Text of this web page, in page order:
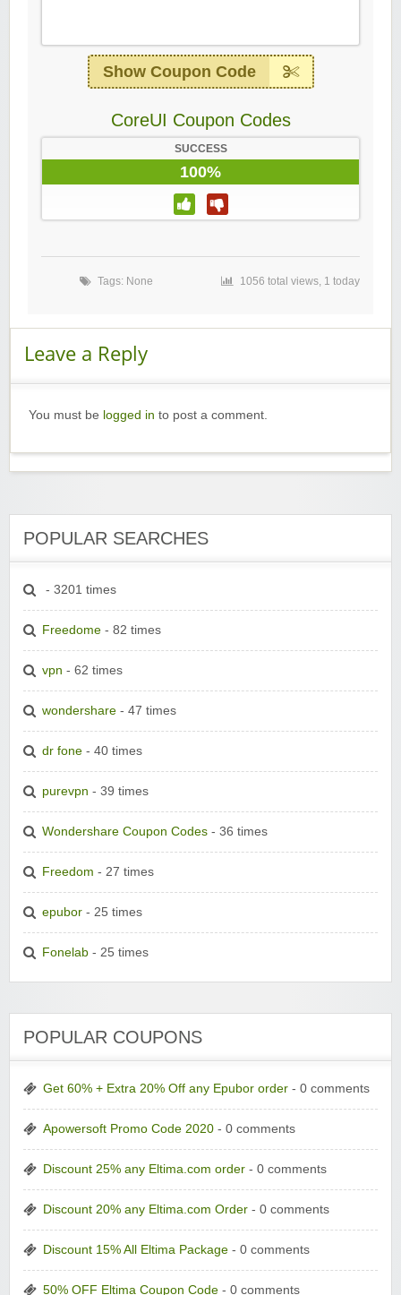
Show Coupon Code
CoreUI Coupon Codes
SUCCESS
100%
Tags: None 1056 total views, 1 today
Leave a Reply
You must be logged in to post a comment.
POPULAR SEARCHES
- 3201 times
Freedome - 82 times
vpn - 62 times
wondershare - 47 times
dr fone - 40 times
purevpn - 39 times
Wondershare Coupon Codes - 36 times
Freedom - 27 times
epubor - 25 times
Fonelab - 25 times
POPULAR COUPONS
Get 60% + Extra 20% Off any Epubor order - 0 comments
Apowersoft Promo Code 2020 - 0 comments
Discount 25% any Eltima.com order - 0 comments
Discount 20% any Eltima.com Order - 0 comments
Discount 15% All Eltima Package - 0 comments
50% OFF Eltima Coupon Code - 0 comments